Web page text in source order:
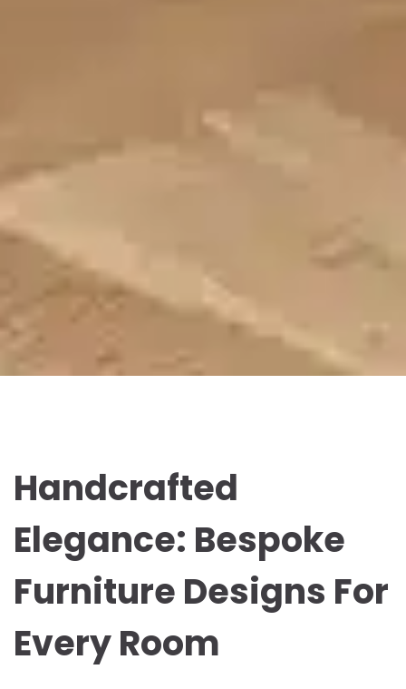
Handcrafted
Elegance: Bespoke
Furniture Designs For
Every Room